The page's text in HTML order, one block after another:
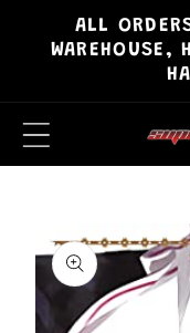
Skip to
content
ALL
WAREHOUSE,
Skip to
product
information